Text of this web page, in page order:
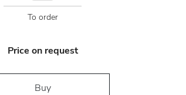
To order
Price on request
Buy